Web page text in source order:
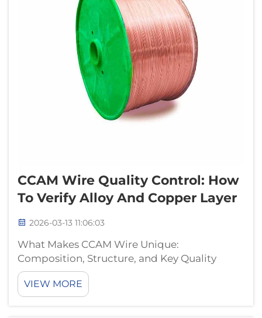
CCAM Wire Quality Control: How
To Verify Alloy And Copper Layer
2026-03-13 11:06:03
What Makes CCAM Wire Unique:
Composition, Structure, and Key Quality
Metrics CCAM vs. CCA: Why Aluminum-
Magnesium Core and Copper Cladding
Matter for Conductivity and Corrosion
VIEW MORE